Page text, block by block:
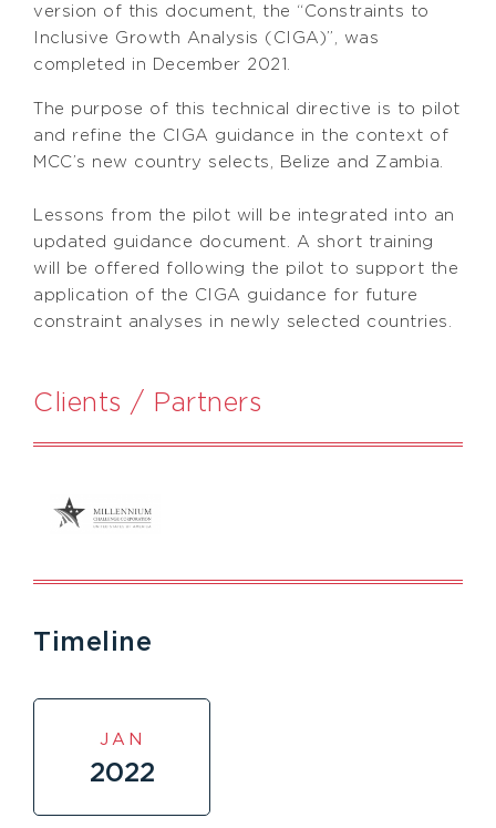
version of this document, the “Constraints to
Inclusive Growth Analysis (CIGA)”, was
completed in December 2021.
The purpose of this technical directive is to pilot
and refine the CIGA guidance in the context of
MCC’s new country selects, Belize and Zambia.
Lessons from the pilot will be integrated into an
updated guidance document. A short training
will be offered following the pilot to support the
application of the CIGA guidance for future
constraint analyses in newly selected countries.
Clients / Partners
Timeline
JAN
2022